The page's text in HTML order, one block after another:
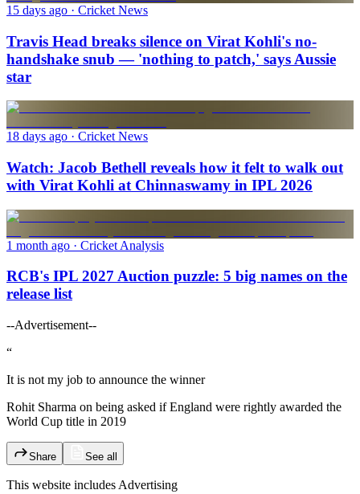
15 days ago · Cricket News
Travis Head breaks silence on Virat Kohli's no-
handshake snub — 'nothing to patch,' says Aussie
star
18 days ago · Cricket News
Watch: Jacob Bethell reveals how it felt to walk out
with Virat Kohli at Chinnaswamy in IPL 2026
1 month ago · Cricket Analysis
RCB's IPL 2027 Auction puzzle: 5 big names on the
release list
--Advertisement--
“
It is not my job to announce the winner
Rohit Sharma on being asked if England were rightly awarded the
World Cup title in 2019
Share See all
This website includes Advertising